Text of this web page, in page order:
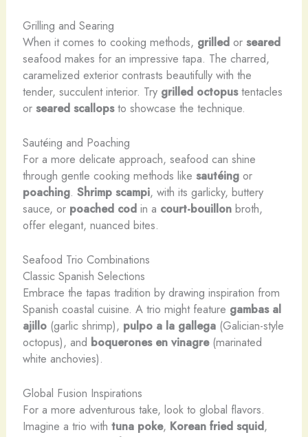
Grilling and Searing
When it comes to cooking methods, grilledor seared
seafood makes for an impressive tapa. The charred,
caramelized exterior contrasts beautifully with the
tender, succulent interior. Try grilled octopustentacles
or seared scallopsto showcase the technique.
Sautéing and Poaching
For a more delicate approach, seafood can shine
through gentle cooking methods like sautéingor
poaching. Shrimp scampi, with its garlicky, buttery
sauce, or poached codin a court-bouillonbroth,
offer elegant, nuanced bites.
Seafood Trio Combinations
Classic Spanish Selections
Embrace the tapas tradition by drawing inspiration from
Spanish coastal cuisine. A trio might feature gambas al
ajillo(garlic shrimp), pulpo a la gallega(Galician-style
octopus), and boquerones en vinagre(marinated
white anchovies).
Global Fusion Inspirations
For a more adventurous take, look to global flavors.
Imagine a trio with tuna poke, Korean fried squid,